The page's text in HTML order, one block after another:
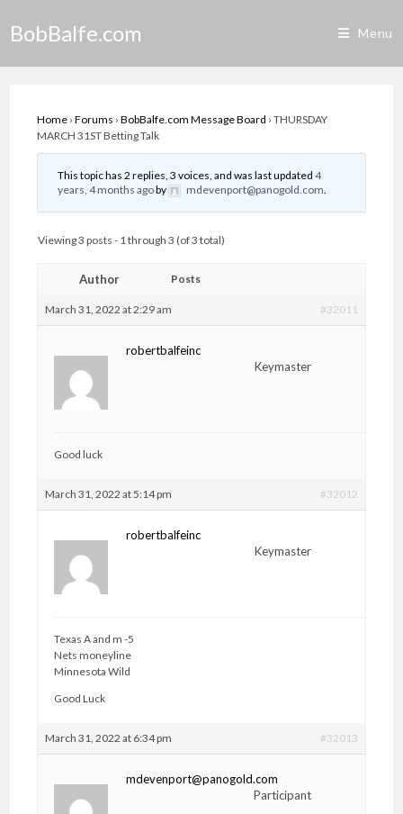
BobBalfe.com Menu
Home › Forums › BobBalfe.com Message Board › THURSDAY
MARCH 31ST Betting Talk
This topic has 2 replies, 3 voices, and was last updated4
years, 4 months agoby mdevenport@panogold.com.
Viewing 3 posts - 1 through 3 (of 3 total)
Author Posts
March 31, 2022 at 2:29 am #32011
robertbalfeinc
Keymaster
Good luck
March 31, 2022 at 5:14 pm #32012
robertbalfeinc
Keymaster
Texas A and m -5
Nets moneyline
Minnesota Wild
Good Luck
March 31, 2022 at 6:34 pm #32013
mdevenport@panogold.com
Participant